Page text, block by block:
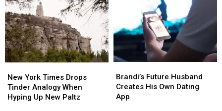
York
Times
Drops
New York Times Drops
Tinder Analogy When
Hyping Up New Paltz
York
Times
Drops
Future
Husband
Creates
Brandi’s Future Husband
Creates His Own Dating
App
Future
Husband
Creates